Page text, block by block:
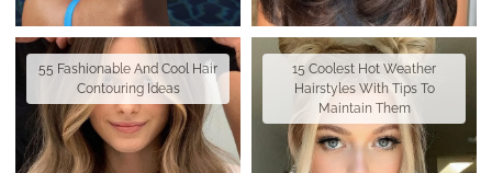
55 Fashionable And Cool Hair
Contouring Ideas
15 Coolest Hot Weather
Hairstyles With Tips To
Maintain Them